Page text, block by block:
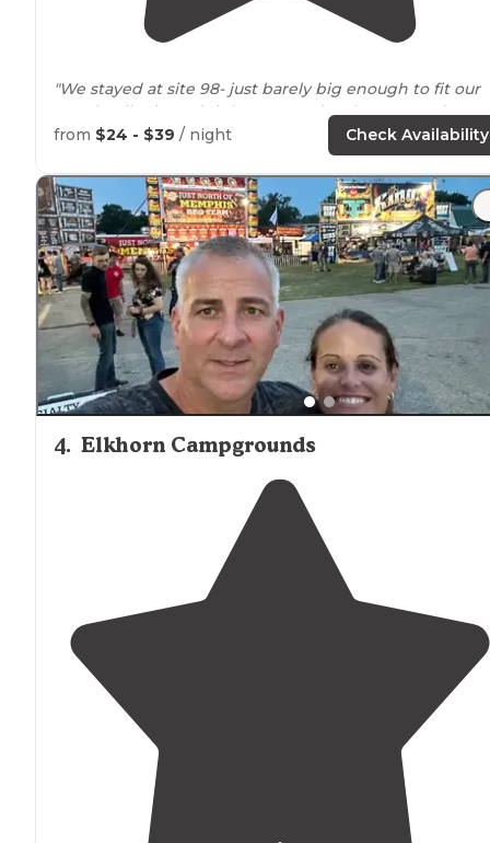
"We stayed at site 98- just barely big enough to fit our
travel trailer in and right
the showers and
bathrooms. Not a great
, but fine."
"This is one of the most popular State Parks in
because it's onLakeGeneva. In fact, it's the only state
park within town's limits."
from $24 - $39 / night Check Availability
4. Elkhorn Campgrounds